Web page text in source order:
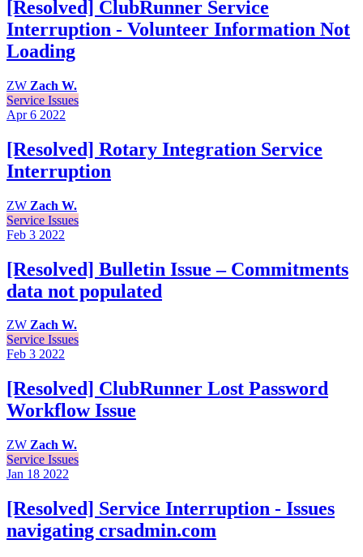
[Resolved] ClubRunner Service
Interruption - Volunteer Information Not
Loading
ZW Zach W.
Service Issues
Apr 6 2022
[Resolved] Rotary Integration Service
Interruption
ZW Zach W.
Service Issues
Feb 3 2022
[Resolved] Bulletin Issue – Commitments
data not populated
ZW Zach W.
Service Issues
Feb 3 2022
[Resolved] ClubRunner Lost Password
Workflow Issue
ZW Zach W.
Service Issues
Jan 18 2022
[Resolved] Service Interruption - Issues
navigating crsadmin.com